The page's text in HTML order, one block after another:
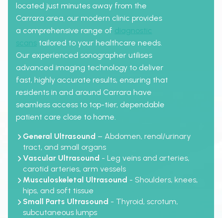
located just minutes away from the
Carrara area, our modern clinic provides
a comprehensive range of diagnostic
scans tailored to your healthcare needs.
Our experienced sonographer utilises
advanced imaging technology to deliver
fast, highly accurate results, ensuring that
residents in and around Carrara have
seamless access to top-tier, dependable
patient care close to home.
General Ultrasound – Abdomen, renal/urinary
tract, and small organs
Vascular Ultrasound - Leg veins and arteries,
carotid arteries, arm vessels
Musculoskeletal Ultrasound - Shoulders, knees,
hips, and soft tissue
Small Parts Ultrasound - Thyroid, scrotum,
subcutaneous lumps